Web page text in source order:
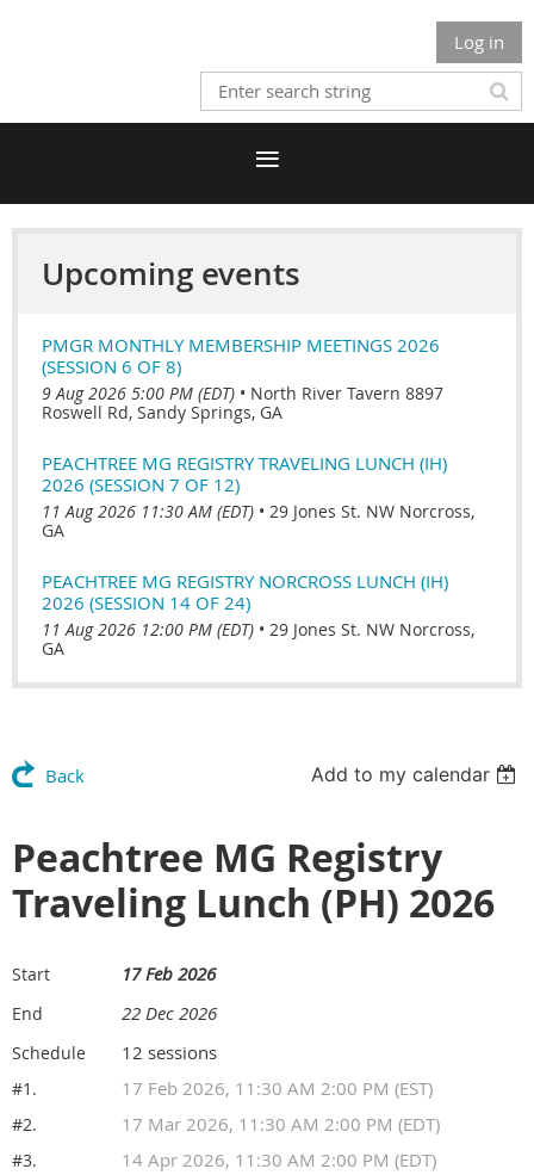
Log in
Upcoming events
PMGR MONTHLY MEMBERSHIP MEETINGS 2026
(SESSION 6 OF 8)
9 Aug 2026 5:00 PM (EDT) • North River Tavern 8897
Roswell Rd, Sandy Springs, GA
PEACHTREE MG REGISTRY TRAVELING LUNCH (IH)
2026 (SESSION 7 OF 12)
11 Aug 2026 11:30 AM (EDT) • 29 Jones St. NW Norcross,
GA
PEACHTREE MG REGISTRY NORCROSS LUNCH (IH)
2026 (SESSION 14 OF 24)
11 Aug 2026 12:00 PM (EDT) • 29 Jones St. NW Norcross,
GA
Back Add to my calendar
Peachtree MG Registry
Traveling Lunch (PH) 2026
Start 17 Feb 2026
End 22 Dec 2026
Schedule 12 sessions
#1. 17 Feb 2026, 11:30 AM 2:00 PM (EST)
#2. 17 Mar 2026, 11:30 AM 2:00 PM (EDT)
#3. 14 Apr 2026, 11:30 AM 2:00 PM (EDT)